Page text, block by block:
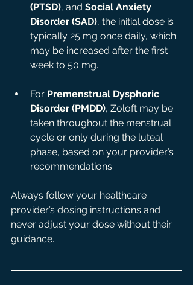
(PTSD), and Social Anxiety
Disorder (SAD), the initial dose is
typically 25 mg once daily, which
may be increased after the first
week to 50 mg.
For Premenstrual Dysphoric
Disorder (PMDD), Zoloft may be
taken throughout the menstrual
cycle or only during the luteal
phase, based on your provider’s
recommendations.
Always follow your healthcare
provider’s dosing instructions and
never adjust your dose without their
guidance.